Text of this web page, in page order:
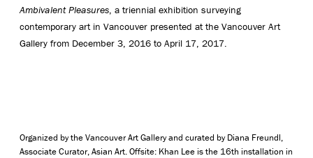
Ambivalent Pleasures, a triennial exhibition surveying
contemporary art in Vancouver presented at the Vancouver Art
Gallery from December 3, 2016 to April 17, 2017.
Organized by the Vancouver Art Gallery and curated by Diana Freundl,
Associate Curator, Asian Art. Offsite: Khan Lee is the 16th installation in